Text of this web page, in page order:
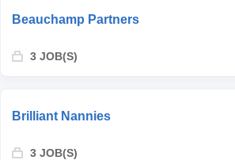
Beauchamp Partners
3 JOB(S)
Brilliant Nannies
3 JOB(S)